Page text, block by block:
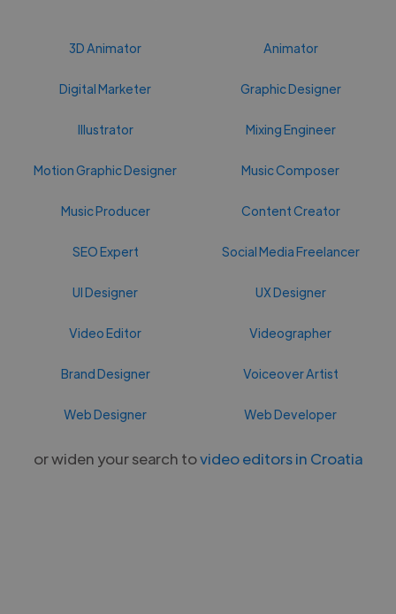
3D Animator Animator
Digital Marketer Graphic Designer
Illustrator Mixing Engineer
Motion Graphic Designer Music Composer
Music Producer Content Creator
SEO Expert Social Media Freelancer
UI Designer UX Designer
Video Editor Videographer
Brand Designer Voiceover Artist
Web Designer Web Developer
or widen your search tovideo editors in Croatia